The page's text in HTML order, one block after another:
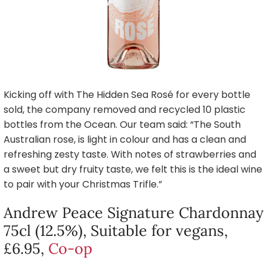
Kicking off with The Hidden Sea Rosé for every bottle
sold, the company removed and recycled 10 plastic
bottles from the Ocean. Our team said: “The South
Australian rose, is light in colour and has a clean and
refreshing zesty taste. With notes of strawberries and
a sweet but dry fruity taste, we felt this is the ideal wine
to pair with your Christmas Trifle.”
Andrew Peace Signature Chardonnay
75cl (12.5%), Suitable for vegans,
£6.95, Co-op